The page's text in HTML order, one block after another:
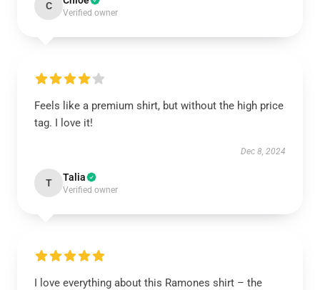
C
Verified owner
Feels like a premium shirt, but without the high price
tag. I love it!
Dec 8, 2024
T Talia
Verified owner
I love everything about this Ramones shirt – the